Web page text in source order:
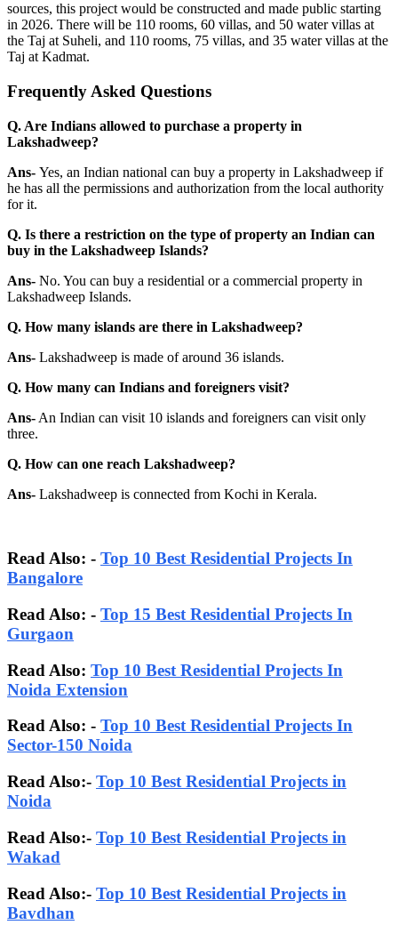
sources, this project would be constructed and made public starting
in 2026. There will be 110 rooms, 60 villas, and 50 water villas at
the Taj at Suheli, and 110 rooms, 75 villas, and 35 water villas at the
Taj at Kadmat.
Frequently Asked Questions
Q. Are Indians allowed to purchase a property in
Lakshadweep?
Ans- Yes, an Indian national can buy a property in Lakshadweep if
he has all the permissions and authorization from the local authority
for it.
Q. Is there a restriction on the type of property an Indian can
buy in the Lakshadweep Islands?
Ans- No. You can buy a residential or a commercial property in
Lakshadweep Islands.
Q. How many islands are there in Lakshadweep?
Ans- Lakshadweep is made of around 36 islands.
Q. How many can Indians and foreigners visit?
Ans- An Indian can visit 10 islands and foreigners can visit only
three.
Q. How can one reach Lakshadweep?
Ans- Lakshadweep is connected from Kochi in Kerala.
Read Also: - Top 10 Best Residential Projects In
Bangalore
Read Also: - Top 15 Best Residential Projects In
Gurgaon
Read Also: Top 10 Best Residential Projects In
Noida Extension
Read Also: - Top 10 Best Residential Projects In
Sector-150 Noida
Read Also:- Top 10 Best Residential Projects in
Noida
Read Also:- Top 10 Best Residential Projects in
Wakad
Read Also:- Top 10 Best Residential Projects in
Bavdhan